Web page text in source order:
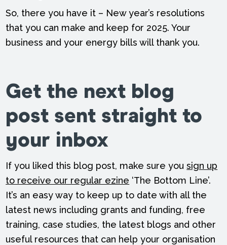
So, there you have it – New year’s resolutions
that you can make and keep for 2025. Your
business and your energy bills will thank you.
Get the next blog
post sent straight to
your inbox
If you liked this blog post, make sure yousign up
to receive our regular ezine ‘The Bottom Line’.
It’s an easy way to keep up to date with all the
latest news including grants and funding, free
training, case studies, the latest blogs and other
useful resources that can help your organisation